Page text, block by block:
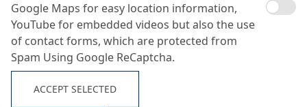
Search ...
MC-DUR 1101
Transparent, two-component, water-based epoxy resin
Google Maps for easy location information,
YouTube for embedded videos but also the use
of contact forms, which are protected from
Spam Using Google ReCaptcha.
ACCEPT SELECTED